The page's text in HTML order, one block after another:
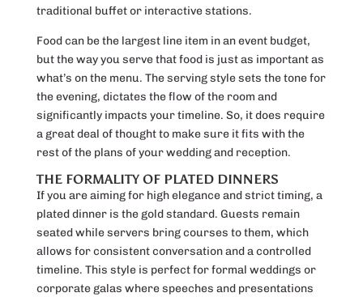
traditional buffet or interactive stations.
Food can be the largest line item in an event budget,
but the way you serve that food is just as important as
what’s on the menu. The serving style sets the tone for
the evening, dictates the flow of the room and
significantly impacts your timeline. So, it does require
a great deal of thought to make sure it fits with the
rest of the plans of your wedding and reception.
THE FORMALITY OF PLATED DINNERS
If you are aiming for high elegance and strict timing, a
plated dinner is the gold standard. Guests remain
seated while servers bring courses to them, which
allows for consistent conversation and a controlled
timeline. This style is perfect for formal weddings or
corporate galas where speeches and presentations